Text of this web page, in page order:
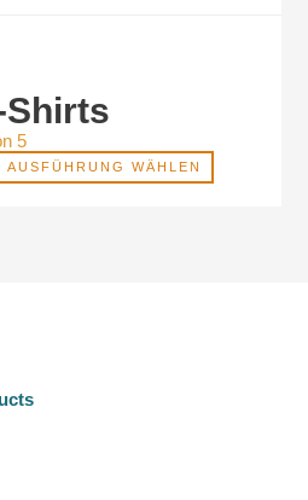
Shirts
5
AUSFÜHRUNG WÄHLEN